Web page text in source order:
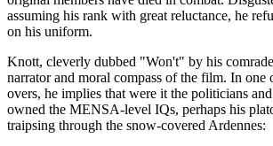
assuming his rank with great reluctance, he
on his uniform.
Knott, cleverly dubbed "Won't" by his
narrator and moral compass of the film. In one
overs, he implies that were it the politicians
owned the MENSA-level IQs, perhaps his
traipsing through the snow-covered Ardennes: